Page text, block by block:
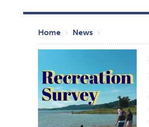
content
Breadcrumb
Home News